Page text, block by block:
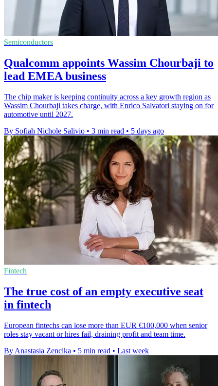
Semiconductors
Qualcomm appoints Wassim Chourbaji to
lead EMEA business
The chip maker is keeping continuity across a key growth region as
Wassim Chourbaji takes charge, with Enrico Salvatori staying on for
automotive until 2027.
By Sofiah Nichole Salivio • 3 min read • 5 days ago
Fintech
The true cost of an empty executive seat
in fintech
European fintechs can lose more than EUR €100,000 when senior
roles stay vacant or hires fail, draining profit and team time.
By Anastasia Zencika • 5 min read • Last week